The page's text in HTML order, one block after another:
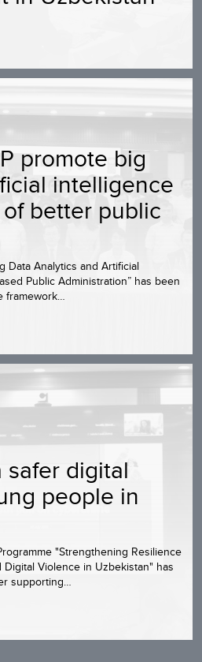
promote big
intelligence
better public
Data Analytics and Artificial
Public Administration” has been
framework…
digital
people in
"Strengthening Resilience
Violence in Uzbekistan" has
supporting…